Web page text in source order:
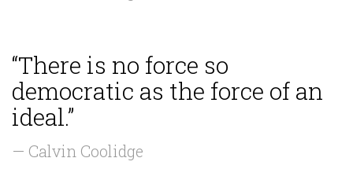
“There is no force so
democratic as the force of an
ideal.”
— Calvin Coolidge